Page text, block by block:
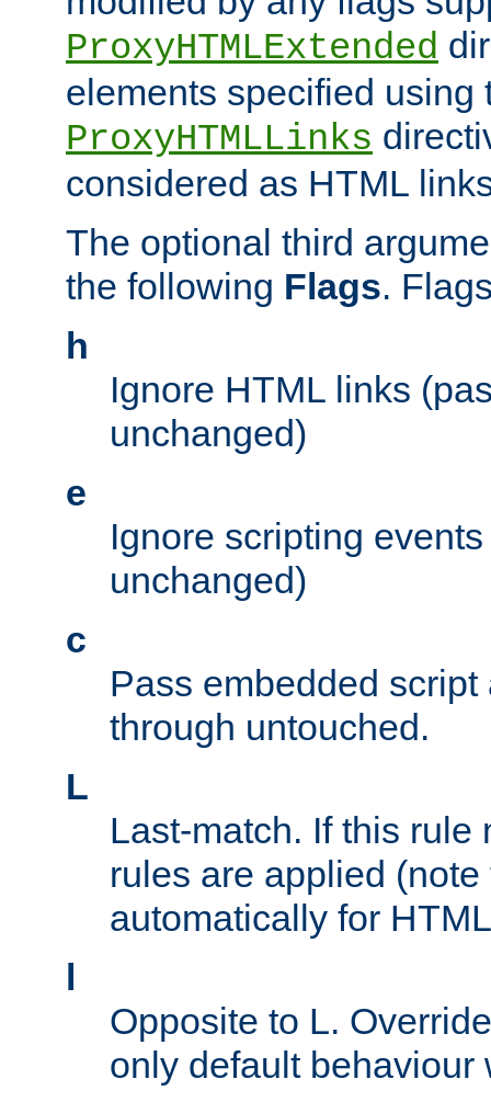
ProxyHTMLExtended
elements specified using
ProxyHTMLLinks
considered as HTML
The optional third
the following Flags.
h
Ignore HTML links
unchanged)
e
Ignore scripting
unchanged)
c
Pass embedded
through untouched.
L
Last-match. If this rule
rules are applied
automatically for
l
Opposite to L.
only default behaviour